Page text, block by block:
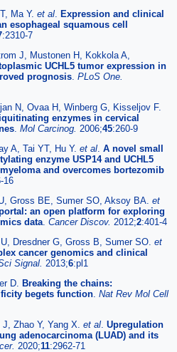
Ma Y. et al
Expression and clinical
esophageal squamous cell
:2310-7
J, Mustonen H, Kokkola A,
UCHL5 tumor expression in
prognosis PLoS One.
N, Ovaa H, Winberg G, Kisseljov F.
enzymes in cervical
Mol Carcinog. 2006;45:260-9
A, Tai YT, Hu Y. et al A novel small
enzyme USP14 and UCHL5
and overcomes bortezomib
16
Gross BE, Sumer SO, Aksoy BA. et
an open platform for exploring
data Cancer Discov. 2012;2:401-4
Dresdner G, Gross B, Sumer SO. et
cancer genomics and clinical
Signal. 2013;6:pl1
D.
Breaking the chains:
begets function Nat Rev Mol Cell
Zhao Y, Yang X. et al Upregulation
adenocarcinoma (LUAD) and its
2020;11:2962-71